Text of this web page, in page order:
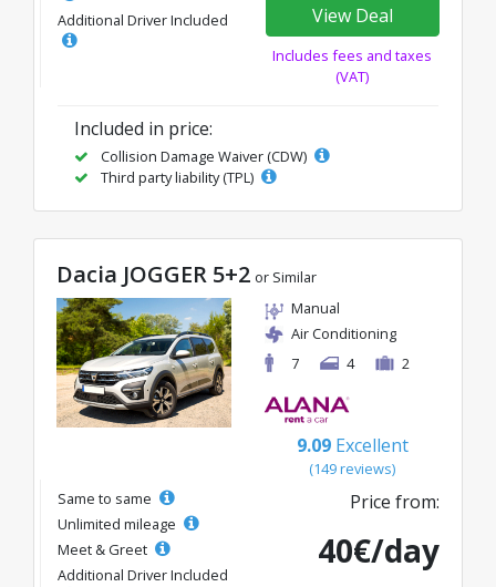
Additional Driver Included View Deal
Includes fees and taxes
(VAT)
Included in price:
Collision Damage Waiver (CDW)
Third party liability (TPL)
Dacia JOGGER 5+2 or Similar
Manual
Air Conditioning
7
4 2
9.09 Excellent
(149 reviews)
Same to same
Unlimited mileage
Meet & Greet
Additional Driver Included
Price from:
40€/day